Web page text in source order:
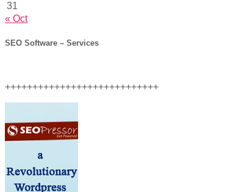
31
« Oct
SEO Software – Services
++++++++++++++++++++++++++++